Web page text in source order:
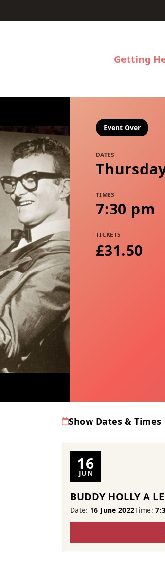
Getting
Event Over
DATES
TIMES
7:30 pm
TICKETS
£31.50
Show Dates & Times
16
JUN
BUDDY HOLLY A
Date: 16 June 2022Time: